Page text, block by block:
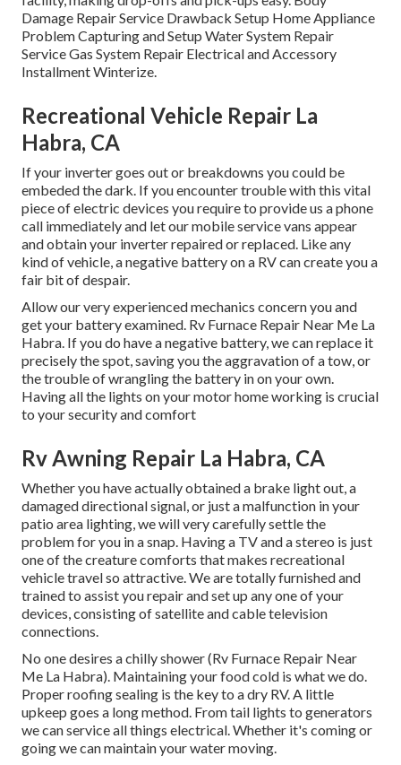
Damage Repair Service Drawback Setup Home Appliance
Problem Capturing and Setup Water System Repair
Service Gas System Repair Electrical and Accessory
Installment Winterize.
Recreational Vehicle Repair La
Habra, CA
If your inverter goes out or breakdowns you could be
embeded the dark. If you encounter trouble with this vital
piece of electric devices you require to provide us a phone
call immediately and let our mobile service vans appear
and obtain your inverter repaired or replaced. Like any
kind of vehicle, a negative battery on a RV can create you a
fair bit of despair.
Allow our very experienced mechanics concern you and
get your battery examined. Rv Furnace Repair Near Me La
Habra. If you do have a negative battery, we can replace it
precisely the spot, saving you the aggravation of a tow, or
the trouble of wrangling the battery in on your own.
Having all the lights on your motor home working is crucial
to your security and comfort
Rv Awning Repair La Habra, CA
Whether you have actually obtained a brake light out, a
damaged directional signal, or just a malfunction in your
patio area lighting, we will very carefully settle the
problem for you in a snap. Having a TV and a stereo is just
one of the creature comforts that makes recreational
vehicle travel so attractive. We are totally furnished and
trained to assist you repair and set up any one of your
devices, consisting of satellite and cable television
connections.
No one desires a chilly shower (Rv Furnace Repair Near
Me La Habra). Maintaining your food cold is what we do.
Proper roofing sealing is the key to a dry RV. A little
upkeep goes a long method. From tail lights to generators
we can service all things electrical. Whether it's coming or
going we can maintain your water moving.